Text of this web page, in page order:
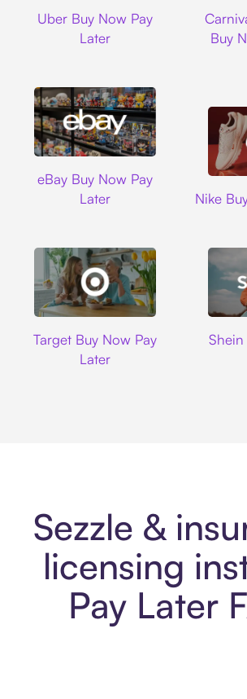
Uber Buy Now Pay
Later
Buy
eBay Buy Now Pay
Later
Nike
Target Buy Now Pay
Later
Shein
Sezzle &
licensing
Pay Later